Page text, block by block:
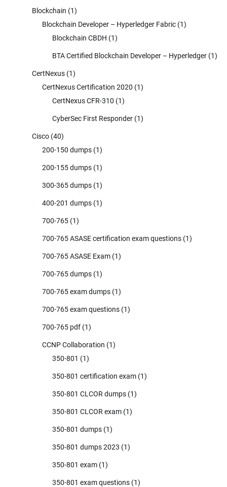
Blockchain (1)
Blockchain Developer – Hyperledger Fabric (1)
Blockchain CBDH (1)
BTA Certified Blockchain Developer – Hyperledger (1)
CertNexus (1)
CertNexus Certification 2020 (1)
CertNexus CFR-310 (1)
CyberSec First Responder (1)
Cisco (40)
200-150 dumps (1)
200-155 dumps (1)
300-365 dumps (1)
400-201 dumps (1)
700-765 (1)
700-765 ASASE certification exam questions (1)
700-765 ASASE Exam (1)
700-765 dumps (1)
700-765 exam dumps (1)
700-765 exam questions (1)
700-765 pdf (1)
CCNP Collaboration (1)
350-801 (1)
350-801 certification exam (1)
350-801 CLCOR dumps (1)
350-801 CLCOR exam (1)
350-801 dumps (1)
350-801 dumps 2023 (1)
350-801 exam (1)
350-801 exam questions (1)